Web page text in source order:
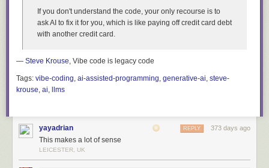
The site isn’t perfect, and there’s still more that I want / need to do. But if
it’s good enough to buy a domain name for, it’s good enough to share.
So, go. Browse. Find a good book to read! Let me know what you pick.
If you don't understand the code, your only recourse is to
ask AI to fix it for you, which is like paying off credit card debt
with another credit card.
— Steve Krouse, Vibe code is legacy code
Tags: vibe-coding, ai-assisted-programming, generative-ai, steve-
krouse, ai, llms
yayadrian 373 days ago
REPLY
This makes a lot of sense
LEICESTER, UK